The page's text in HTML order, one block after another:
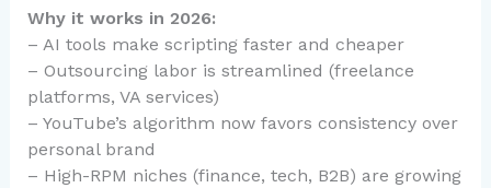
Why it works in 2026:
– AI tools make scripting faster and cheaper
– Outsourcing labor is streamlined (freelance
platforms, VA services)
– YouTube’s algorithm now favors consistency over
personal brand
– High-RPM niches (finance, tech, B2B) are growing